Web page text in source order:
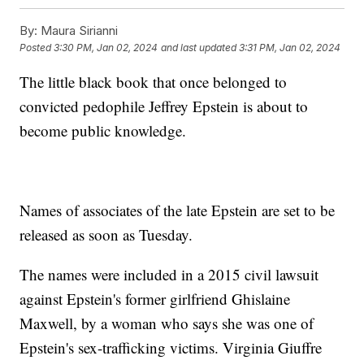
By: Maura Sirianni
Posted3:30 PM, Jan 02, 2024 and last updated 3:31 PM, Jan 02, 2024
The little black book that once belonged to
convicted pedophile Jeffrey Epstein is about to
become public knowledge.
Names of associates of the late Epstein are set to be
released as soon as Tuesday.
The names were included in a 2015 civil lawsuit
against Epstein's former girlfriend Ghislaine
Maxwell, by a woman who says she was one of
Epstein's sex-trafficking victims. Virginia Giuffre